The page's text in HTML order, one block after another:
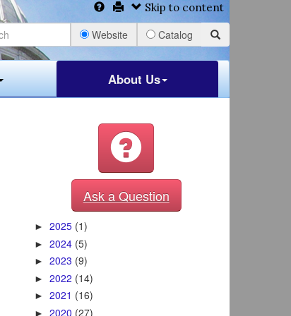
Skip to content
Website Catalog
About Us
Ask a Question
► 2025 (1)
► 2024 (5)
► 2023 (9)
► 2022 (14)
► 2021 (16)
► 2020 (27)